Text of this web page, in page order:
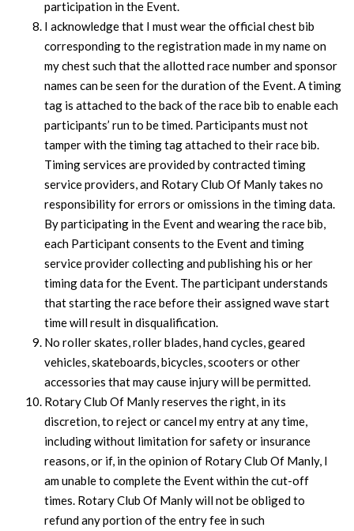
participation in the Event.
I acknowledge that I must wear the official chest bib
corresponding to the registration made in my name on
my chest such that the allotted race number and sponsor
names can be seen for the duration of the Event. A timing
tag is attached to the back of the race bib to enable each
participants’ run to be timed. Participants must not
tamper with the timing tag attached to their race bib.
Timing services are provided by contracted timing
service providers, and Rotary Club Of Manly takes no
responsibility for errors or omissions in the timing data.
By participating in the Event and wearing the race bib,
each Participant consents to the Event and timing
service provider collecting and publishing his or her
timing data for the Event. The participant understands
that starting the race before their assigned wave start
time will result in disqualification.
No roller skates, roller blades, hand cycles, geared
vehicles, skateboards, bicycles, scooters or other
accessories that may cause injury will be permitted.
Rotary Club Of Manly reserves the right, in its
discretion, to reject or cancel my entry at any time,
including without limitation for safety or insurance
reasons, or if, in the opinion of Rotary Club Of Manly, I
am unable to complete the Event within the cut-off
times. Rotary Club Of Manly will not be obliged to
refund any portion of the entry fee in such